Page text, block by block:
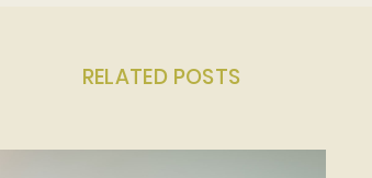
RELATED POSTS